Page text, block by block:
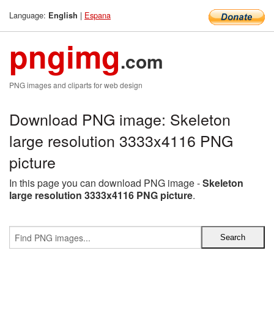
Language: English | Espana
pngimg.com
PNG images and cliparts for web design
Download PNG image: Skeleton
large resolution 3333x4116 PNG
picture
In this page you can download PNG image -Skeleton
large resolution 3333x4116 PNG picture.